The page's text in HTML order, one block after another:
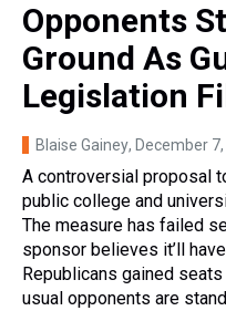
Opponents
Ground As
Legislation
Blaise Gainey, December
A controversial proposal
public college and
The measure has failed
sponsor believes it’ll
Republicans gained
usual opponents are